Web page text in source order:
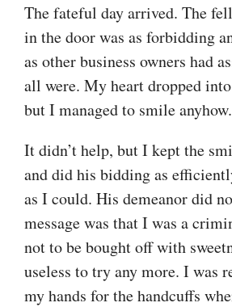
The fateful day arrived. The
in the door was as forbidding
as other business owners had
all were. My heart dropped
but I managed to smile anyhow.
It didn’t help, but I kept the
and did his bidding as
as I could. His demeanor did
message was that I was a
not to be bought off with
useless to try any more. I was
my hands for the handcuffs